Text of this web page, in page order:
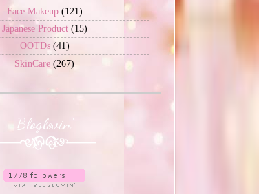
Face Makeup (121)
Japanese Product (15)
OOTDs (41)
SkinCare (267)
Bloglovin'